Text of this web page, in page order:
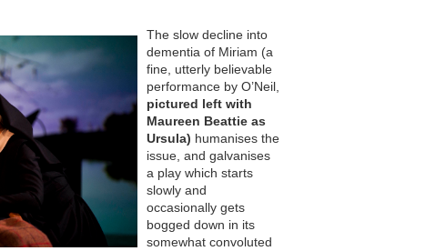
The slow decline into
dementia of Miriam (a
fine, utterly believable
performance by O’Neil,
pictured left with
Maureen Beattie as
Ursula) humanises the
issue, and galvanises
a play which starts
slowly and
occasionally gets
bogged down in its
somewhat convoluted